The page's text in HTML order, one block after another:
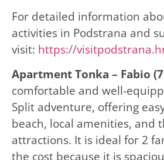
For detailed information
activities in Podstrana and
visit: https://
Apartment Tonka – Fabio
comfortable and well-
Split adventure, offering
beach, local amenities, and
attractions. It is ideal for 2
the cost because it is